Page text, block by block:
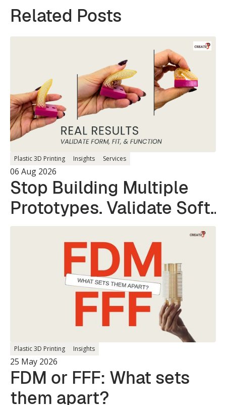
Related Posts
Plastic 3D Printing Insights Services
06 Aug 2026
Stop Building Multiple
Prototypes. Validate Soft
and Hard Parts in a
Single Print.
Plastic 3D Printing Insights
25 May 2026
FDM or FFF: What sets
them apart?